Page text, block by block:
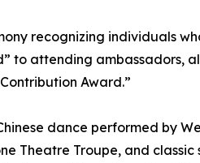
recognizing individuals
to attending ambassadors,
Award.”
dance performed by
Theatre Troupe, and